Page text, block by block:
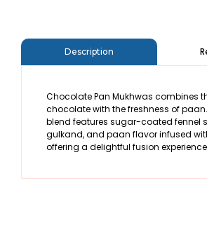
Description
Chocolate Pan Mukhwas combines
chocolate with the freshness of
blend features sugar-coated fennel
gulkand, and paan flavor infused
offering a delightful fusion